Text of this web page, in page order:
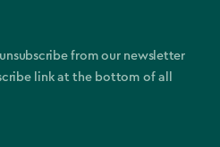
from our newsletter
link at the bottom of all